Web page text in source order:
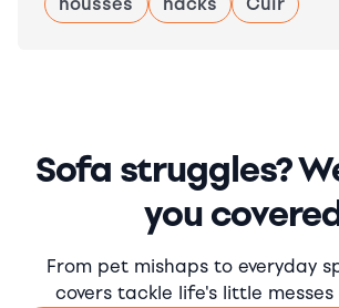
Sofa struggles?
you
From pet mishaps to everyday
covers tackle life's little